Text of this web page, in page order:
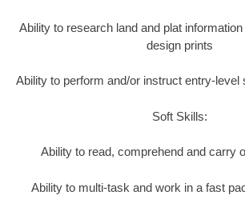
Ability to research land and plat
design prints
Ability to perform and/or instruct entry-level
Soft Skills:
Ability to read, comprehend and carry
Ability to multi-task and work in a fast